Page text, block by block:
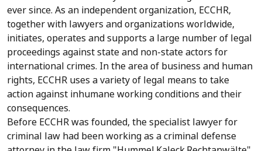
ever since. As an independent organization, ECCHR,
together with lawyers and organizations worldwide,
initiates, operates and supports a large number of legal
proceedings against state and non-state actors for
international crimes. In the area of business and human
rights, ECCHR uses a variety of legal means to take
action against inhumane working conditions and their
consequences.
Before ECCHR was founded, the specialist lawyer for
criminal law had been working as a criminal defense